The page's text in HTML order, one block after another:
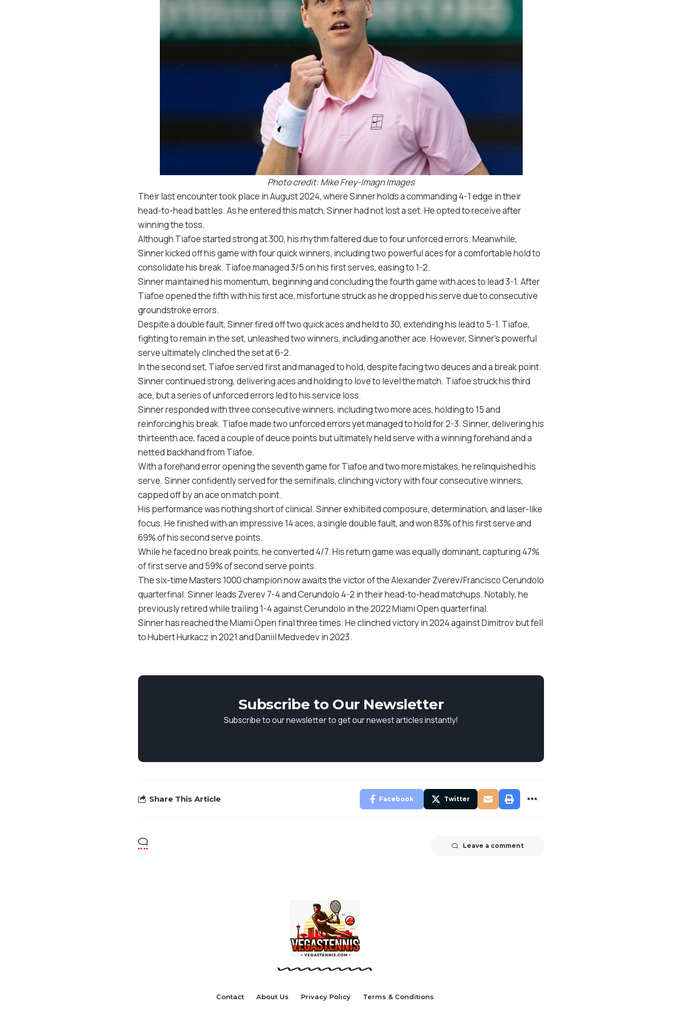
Photo credit: Mike Frey-Imagn Images
Their last encounter took place in August2024, where Sinner holds a commanding 4-1 edge in their
head-to-head battles. As he entered this match, Sinner had not lost a set. He opted to receive after
winning the toss.
Although Tiafoe started strong at300, his rhythm faltered due to four unforced errors. Meanwhile,
Sinner kicked off his game with four quick winners, including two powerful aces for a comfortable hold to
consolidate his break. Tiafoe managed3/5on his first serves, easing to 1-2.
Sinner maintained his momentum, beginning and concluding the fourth game with aces to lead3-1. After
Tiafoe opened the fifth with his first ace, misfortune struck as he dropped his serve due to consecutive
groundstroke errors.
Despite a double fault, Sinner fired off two quick aces and held to30, extending his lead to 5-1. Tiafoe,
fighting to remain in the set, unleashed two winners, including another ace. However, Sinner’s powerful
serve ultimately clinched the set at6-2.
In the second set, Tiafoe served first and managed to hold, despite facing two deuces and a break point.
Sinner continued strong, delivering aces and holding to love to level the match. Tiafoe struck his third
ace, but a series of unforced errors led to his service loss.
Sinner responded with three consecutive winners, including two more aces, holding to 15and
reinforcing his break. Tiafoe made two unforced errors yet managed to hold for2-3. Sinner, delivering his
thirteenth ace, faced a couple of deuce points but ultimately held serve with a winning forehand and a
netted backhand from Tiafoe.
With a forehand error opening the seventh game for Tiafoe and two more mistakes, he relinquished his
serve. Sinner confidently served for the semifinals, clinching victory with four consecutive winners,
capped off by an ace on match point.
His performance was nothing short of clinical. Sinner exhibited composure, determination, and laser-like
focus. He finished with an impressive 14aces, a single double fault, and won83% of his first serve and
69% of his second serve points.
While he faced no break points, he converted 4/7. His return game was equally dominant, capturing 47%
of first serve and 59% of second serve points.
The six-time Masters 1000champion now awaits the victor of the Alexander Zverev/Francisco Cerundolo
quarterfinal. Sinner leads Zverev7-4and Cerundolo 4-2 in their head-to-head matchups. Notably, he
previously retired while trailing 1-4against Cerundolo in the2022Miami Open quarterfinal.
Sinner has reached the Miami Open final three times. He clinched victory in2024against Dimitrov but fell
to Hubert Hurkacz in2021 and Daniil Medvedev in2023.
Subscribe to Our Newsletter
Subscribe to our newsletter to get our newest articles instantly!
Share This Article Facebook Twitter
Leave a comment
Contact About Us Privacy Policy Terms & Conditions